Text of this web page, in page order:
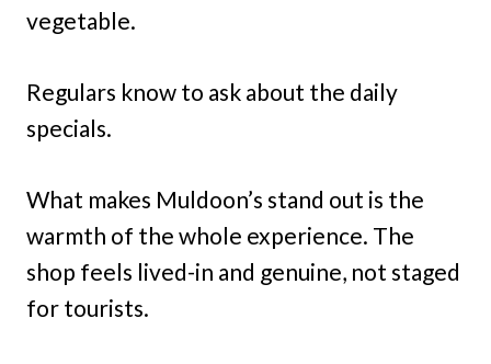
vegetable.
Regulars know to ask about the daily
specials.
What makes Muldoon’s stand out is the
warmth of the whole experience. The
shop feels lived-in and genuine, not staged
for tourists.